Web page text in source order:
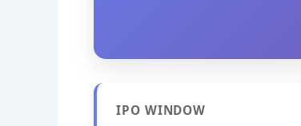
IPO WINDOW